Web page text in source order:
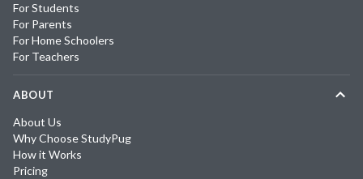
For Students
For Parents
For Home Schoolers
For Teachers
ABOUT
About Us
Why Choose StudyPug
How it Works
Pricing